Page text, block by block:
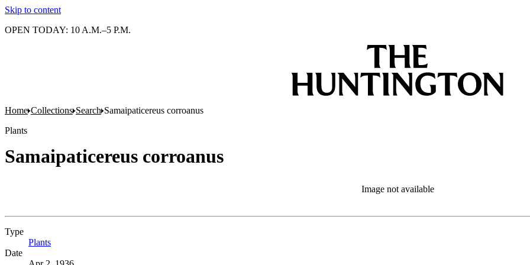
Skip to content
OPEN TODAY: 10 A.M.–5 P.M.
Home Collections Search Samaipaticereus corroanus
Plants
Samaipaticereus corroanus
Image not available
Type
Plants
Date